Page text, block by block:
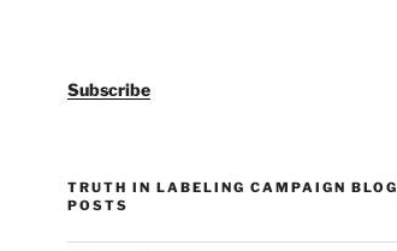
Subscribe
TRUTH IN LABELING CAMPAIGN BLOG
POSTS